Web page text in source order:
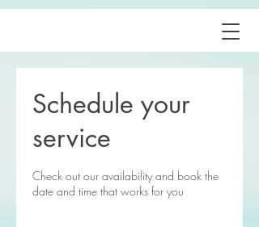
Schedule your
service
Check out our availability and book the
date and time that works for you